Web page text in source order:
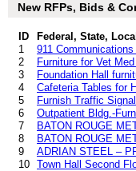
New RFPs, Bids &
ID
Federal, State,
1
911
2
Furniture for Vet
3
Foundation Hall
4
Cafeteria Tables for
5
Furnish Traffic
6
Outpatient Bldg.-
7
BATON ROUGE
8
BATON ROUGE
9
ADRIAN STEEL –
10 Town Hall Second